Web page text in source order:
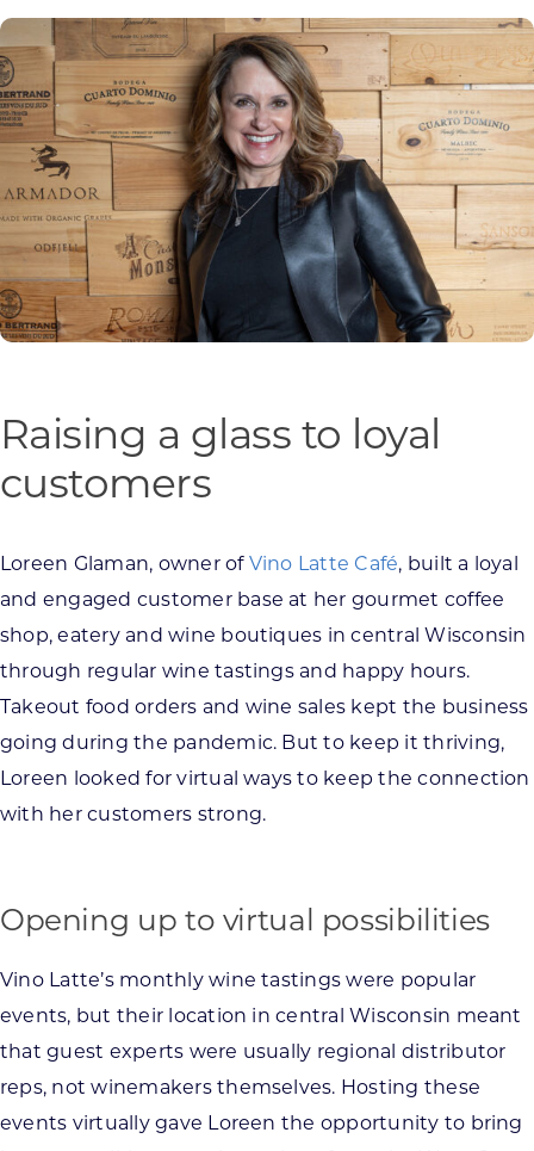
SEARCH
FOR:
Want to get in touch?
Raising a glass to loyal
customers
Loreen Glaman, owner of Vino Latte Café, built a loyal
and engaged customer base at her gourmet coffee
shop, eatery and wine boutiques in central Wisconsin
through regular wine tastings and happy hours.
Takeout food orders and wine sales kept the business
going during the pandemic. But to keep it thriving,
Loreen looked for virtual ways to keep the connection
with her customers strong.
Opening up to virtual possibilities
Vino Latte’s monthly wine tastings were popular
events, but their location in central Wisconsin meant
that guest experts were usually regional distributor
reps, not winemakers themselves. Hosting these
events virtually gave Loreen the opportunity to bring